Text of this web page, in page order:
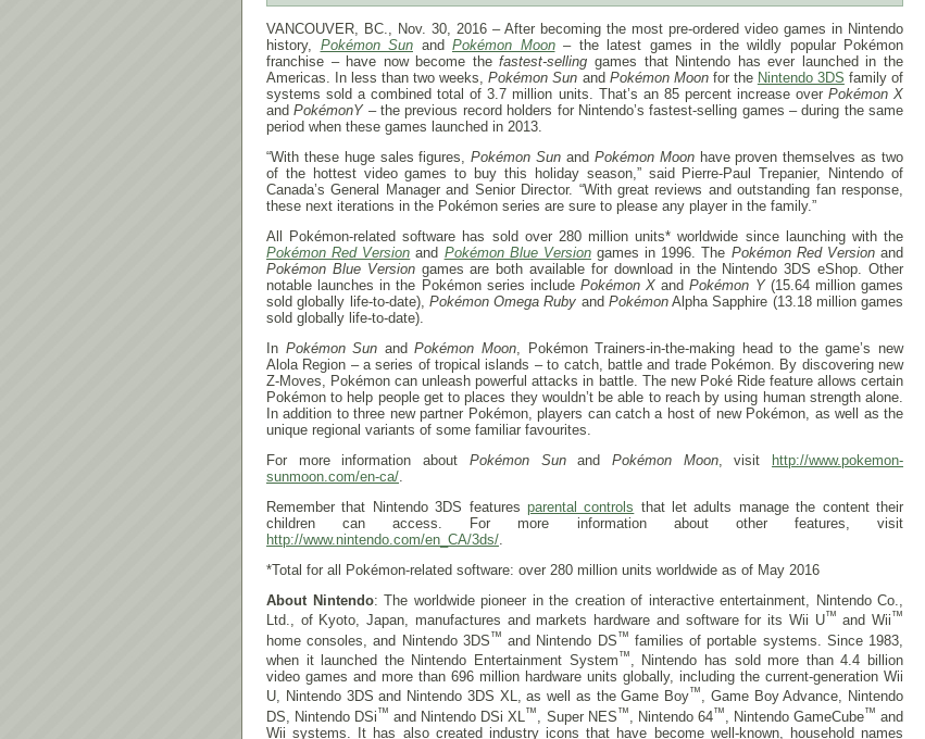
VANCOUVER, BC., Nov. 30, 2016 – After becoming the most pre-ordered video games in Nintendo
history, Pokémon Sun and Pokémon Moon– the latest games in the wildly popular Pokémon
franchise – have now become thefastest-selling games that Nintendo has ever launched in the
Americas. In less than two weeks,Pokémon Sun and Pokémon Moonfor the Nintendo 3DS family of
systems sold a combined total of 3.7 million units. That’s an 85 percent increase over Pokémon X
andPokémonY – the previous record holders for Nintendo’s fastest-selling games – during the same
period when these games launched in 2013.
“With these huge sales figures,Pokémon Sun and Pokémon Moonhave proven themselves as two
of the hottest video games to buy this holiday season,” said Pierre-Paul Trepanier, Nintendo of
Canada’s General Manager and Senior Director. “With great reviews and outstanding fan response,
these next iterations in the Pokémon series are sure to please any player in the family.”
All Pokémon-related software has sold over 280 million units* worldwide since launching with the
Pokémon Red Version and Pokémon Blue Versiongames in 1996. The Pokémon Red Versionand
Pokémon Blue Versiongames are both available for download in the Nintendo 3DS eShop. Other
notable launches in the Pokémon series include Pokémon XandPokémon Y(15.64 million games
sold globally life-to-date), Pokémon Omega Ruby and PokémonAlpha Sapphire (13.18 million games
sold globally life-to-date).
In Pokémon Sun andPokémon Moon, Pokémon Trainers-in-the-making head to the game’s new
Alola Region – a series of tropical islands – to catch, battle and trade Pokémon. By discovering new
Z-Moves, Pokémon can unleash powerful attacks in battle. The new Poké Ride feature allows certain
Pokémon to help people get to places they wouldn’t be able to reach by using human strength alone.
In addition to three new partner Pokémon, players can catch a host of new Pokémon, as well as the
unique regional variants of some familiar favourites.
For more information about Pokémon Sunand Pokémon Moon, visit
http://www.pokemon-
sunmoon.com/en-ca/.
Remember that Nintendo 3DS features parental controls that let adults manage the content their
children can access. For more information about other features, visit
http://www.nintendo.com/en_CA/3ds/.
*Total for all Pokémon-related software: over 280 million units worldwide as of May 2016
About Nintendo: The worldwide pioneer in the creation of interactive entertainment, Nintendo Co.,
Ltd., of Kyoto, Japan, manufactures and markets hardware and software for its Wii U™ and Wii™
home consoles, and Nintendo 3DS™ and Nintendo DS™ families of portable systems. Since 1983,
when it launched the Nintendo Entertainment System™, Nintendo has sold more than 4.4 billion
video games and more than 696 million hardware units globally, including the current-generation Wii
U, Nintendo 3DS and Nintendo 3DS XL, as well as the Game Boy™, Game Boy Advance, Nintendo
DS, Nintendo DSi™ and Nintendo DSi XL™, Super NES™, Nintendo 64™, Nintendo GameCube™ and
Wii systems. It has also created industry icons that have become well-known, household names